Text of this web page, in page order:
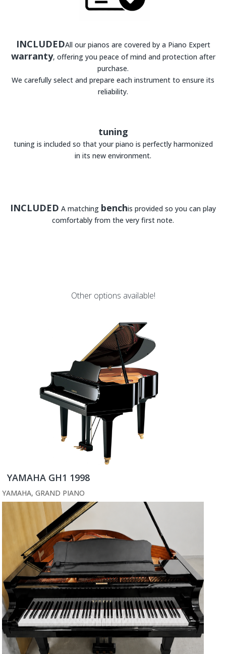
INCLUDEDAll our pianos are covered by a Piano Expert
warranty, offering you peace of mind and protection after
purchase.
We carefully select and prepare each instrument to ensure its
reliability.
tuning
tuning is included so that your piano is perfectly harmonized
in its new environment.
INCLUDED A matching benchis provided so you can play
comfortably from the very first note.
Other options available!
YAMAHA GH1 1998
YAMAHA, GRAND PIANO